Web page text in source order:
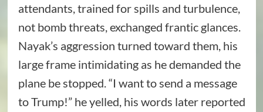
attendants, trained for spills and turbulence,
not bomb threats, exchanged frantic glances.
Nayak’s aggression turned toward them, his
large frame intimidating as he demanded the
plane be stopped. “I want to send a message
to Trump!” he yelled, his words later reported